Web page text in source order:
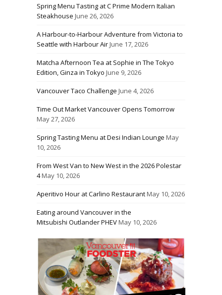
Spring Menu Tasting at C Prime Modern Italian
Steakhouse June 26, 2026
A Harbour-to-Harbour Adventure from Victoria to
Seattle with Harbour AirJune 17, 2026
Matcha Afternoon Tea at Sophie in The Tokyo
Edition, Ginza in Tokyo June 9, 2026
Vancouver Taco Challenge June 4, 2026
Time Out Market Vancouver Opens Tomorrow
May 27, 2026
Spring Tasting Menu at Desi Indian Lounge May
10, 2026
From West Van to New West in the 2026 Polestar
4May 10, 2026
Aperitivo Hour at Carlino RestaurantMay 10, 2026
Eating around Vancouver in the
Mitsubishi Outlander PHEVMay 10, 2026